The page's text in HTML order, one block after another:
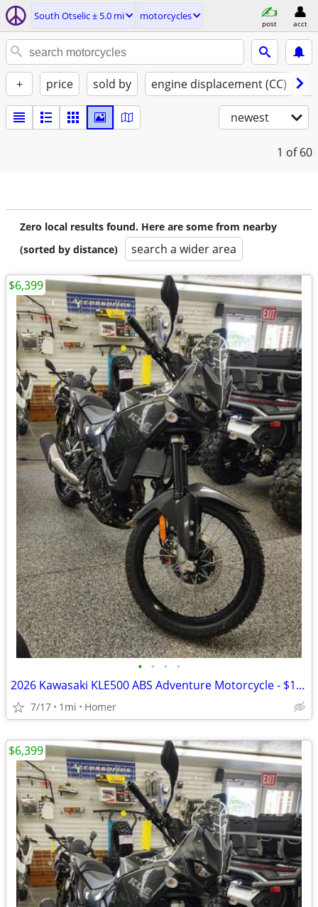
South Otselic ± 5.0 mi motorcycles
post acct
+ price sold by engine displacement (CC)
newest
1 of 60
Zero local results found. Here are some from nearby
(sorted by distance)
search a wider area
• • • •
2026 Kawasaki KLE500 ABS Adventure Motorcycle - $158 per mo!
7/17 1mi Homer
$6,399
$6,399